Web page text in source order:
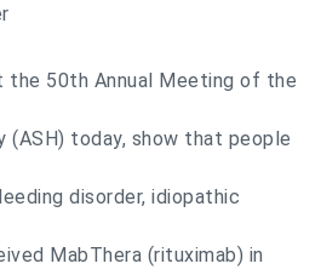
the 50th Annual Meeting of the
today, show that people
disorder, idiopathic
MabThera (rituximab) in